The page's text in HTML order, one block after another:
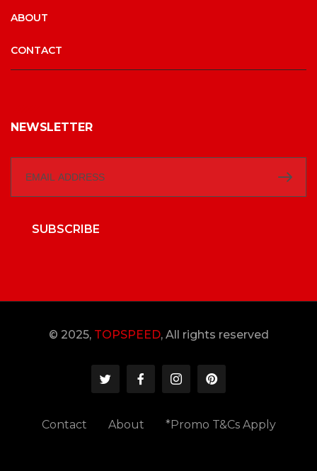
ABOUT
CONTACT
NEWSLETTER
SUBSCRIBE
© 2025, TOPSPEED, All rights reserved
Contact About *Promo T&Cs Apply